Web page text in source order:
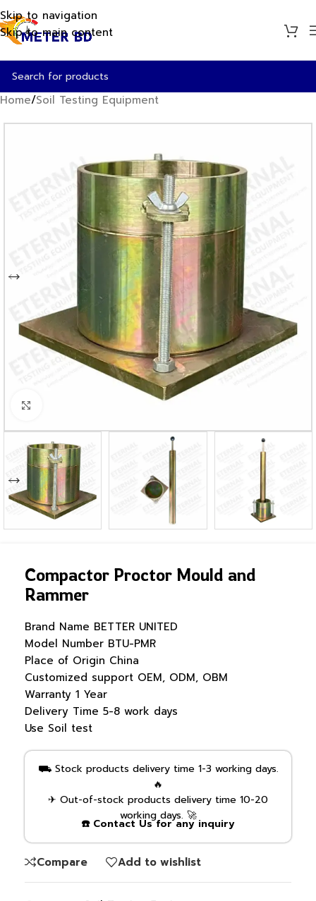
Skip to navigation
Skip to main content
Home/Soil Testing Equipment
Compactor Proctor Mould and
Rammer
Brand Name BETTER UNITED
Model Number BTU-PMR
Place of Origin China
Customized support OEM, ODM, OBM
Warranty 1 Year
Delivery Time 5-8 work days
Use Soil test
⛟ Stock products delivery time 1-3 working days.
🔥
✈ Out-of-stock products delivery time 10-20
working days. 🚀
☎️ Contact Us for any inquiry
Compare Add to wishlist